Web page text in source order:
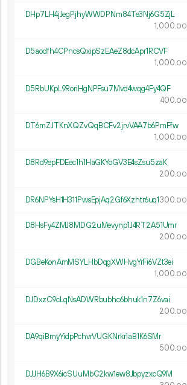
DHp7LH4jJegPjhyWWDPNm84Te3Nj6G5ZjL
1 000.00
D5aodfh4CPncsQxipSzEAeZ8dcApr1RCVF
1 000.00
D5RbUKpL9RoriHgNPFsu7Mvd4wqg4Fy4QF
400.00
DT6mZJTKnXQZvQqBCFv2jrvVAA7b6PmFfw
1 000.00
D8Rd9epFDEec1h1HaGKYoGV3E4sZsu5zaK
200.00
DR6NPYsH1H311PwsEpjAq2Gf6Xzhtr6uq1300.00
D8HsFy4ZMJ8MDG2uMevynp1J4RT2A51Umr
200.00
DGBeKonAmMSYLHbDqgXWHvgYrFi6VZt3ei
1 000.00
DJDxzC9cLqNsADWRbubhc6bhuk1n7Z6vai
200.00
DA9qiBmyYidpPchvrVUGKNrkr1aB1K6SMr
500.00
DJJH6B9X6icSUuMbC2kw1ew8JbpyzxcQ9M